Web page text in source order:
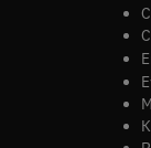
tab/window
tab/window
tab/window
in new tab/window
)
tab/window